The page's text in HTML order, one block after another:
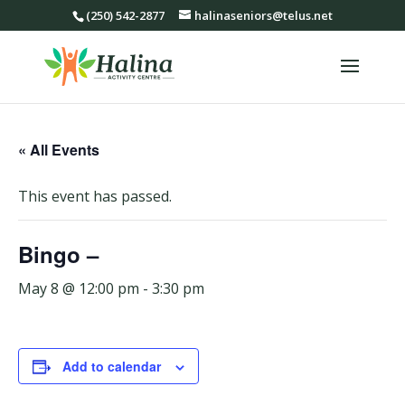
(250) 542-2877 halinaseniors@telus.net
« All Events
This event has passed.
Bingo –
May 8 @ 12:00 pm - 3:30 pm
Add to calendar